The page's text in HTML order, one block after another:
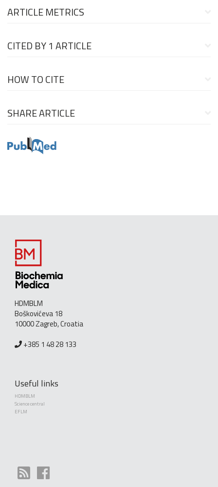
ARTICLE METRICS
CITED BY1 ARTICLE
HOW TO CITE
SHARE ARTICLE
HDMBLM
Boškovićeva 18
10000 Zagreb, Croatia
+385 1 48 28 133
Useful links
HDMBLM
Science central
EFLM